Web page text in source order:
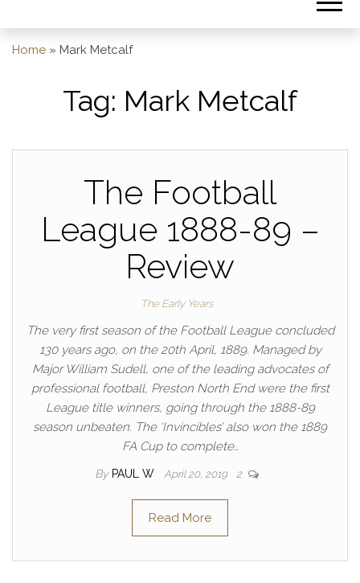
Home » Mark Metcalf
Tag: Mark Metcalf
The Football
League 1888-89 –
Review
The Early Years
The very first season of the Football League concluded
130 years ago, on the 20th April, 1889. Managed by
Major William Sudell, one of the leading advocates of
professional football, Preston North End were the first
League title winners, going through the 1888-89
season unbeaten. The ‘Invincibles’ also won the 1889
FA Cup to complete…
By PAUL W April 20, 2019 2
Read More